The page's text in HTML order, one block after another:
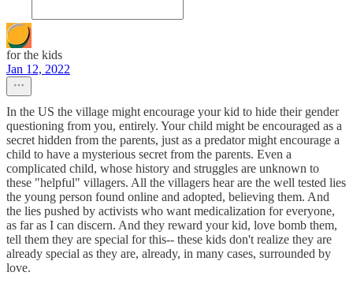
for the kids
Jan 12, 2022
In the US the village might encourage your kid to hide their gender
questioning from you, entirely. Your child might be encouraged as a
secret hidden from the parents, just as a predator might encourage a
child to have a mysterious secret from the parents. Even a
complicated child, whose history and struggles are unknown to
these "helpful" villagers. All the villagers hear are the well tested lies
the young person found online and adopted, believing them. And
the lies pushed by activists who want medicalization for everyone,
as far as I can discern. And they reward your kid, love bomb them,
tell them they are special for this-- these kids don't realize they are
already special as they are, already, in many cases, surrounded by
love.